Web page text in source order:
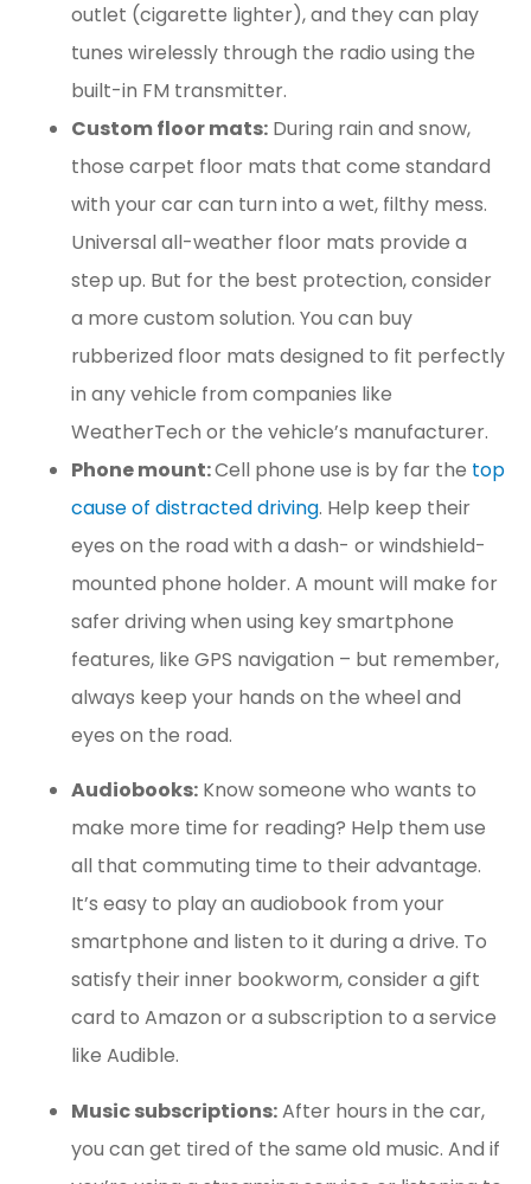
outlet (cigarette lighter), and they can play
tunes wirelessly through the radio using the
built-in FM transmitter.
Custom floor mats: During rain and snow,
those carpet floor mats that come standard
with your car can turn into a wet, filthy mess.
Universal all-weather floor mats provide a
step up. But for the best protection, consider
a more custom solution. You can buy
rubberized floor mats designed to fit perfectly
in any vehicle from companies like
WeatherTech or the vehicle’s manufacturer.
Phone mount:Cell phone use is by far the top
cause of distracted driving. Help keep their
eyes on the road with a dash- or windshield-
mounted phone holder. A mount will make for
safer driving when using key smartphone
features, like GPS navigation – but remember,
always keep your hands on the wheel and
eyes on the road.
Audiobooks: Know someone who wants to
make more time for reading? Help them use
all that commuting time to their advantage.
It’s easy to play an audiobook from your
smartphone and listen to it during a drive. To
satisfy their inner bookworm, consider a gift
card to Amazon or a subscription to a service
like Audible.
Music subscriptions:After hours in the car,
you can get tired of the same old music. And if